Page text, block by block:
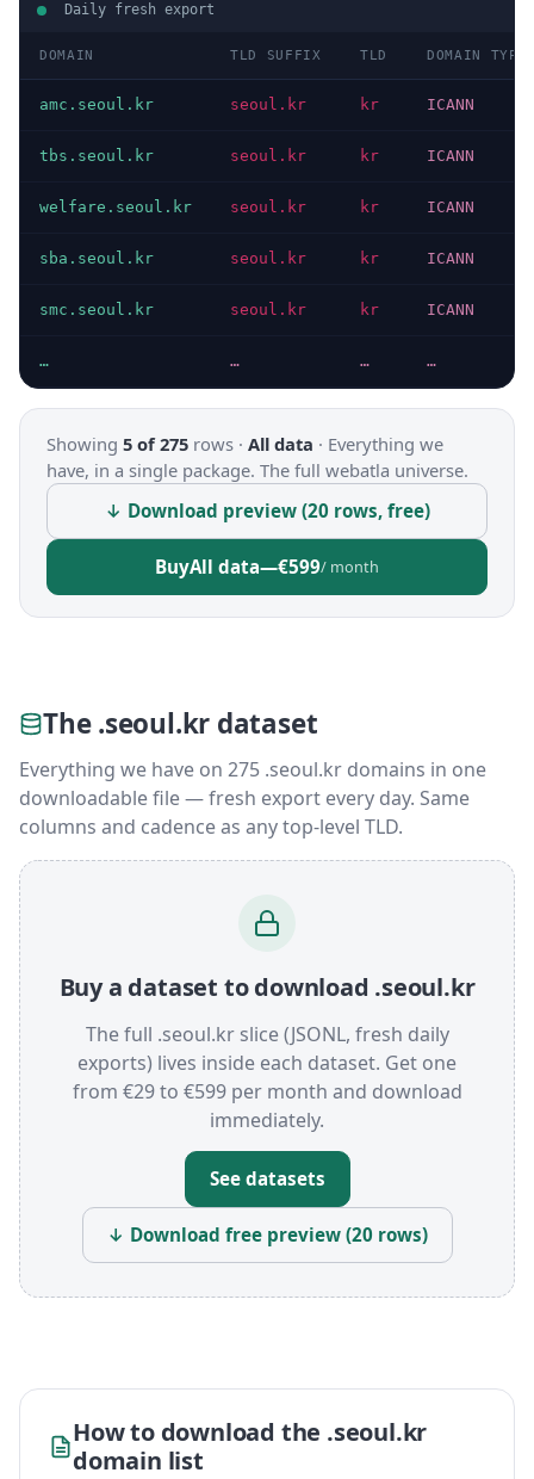
Daily fresh export
DOMAIN TLD SUFFIX TLD DOMAIN TYPE
amc.seoul.kr seoul.kr kr ICANN
tbs.seoul.kr seoul.kr kr ICANN
welfare.seoul.kr seoul.kr kr ICANN
sba.seoul.kr seoul.kr kr ICANN
smc.seoul.kr seoul.kr kr ICANN
… … … …
Showing 5 of 275 rows · All data · Everything we
have, in a single package. The full webatla universe.
↓ Download preview (20 rows, free)
BuyAll data—€599/ month
The .seoul.kr dataset
Everything we have on 275 .seoul.kr domains in one
downloadable file — fresh export every day. Same
columns and cadence as any top-level TLD.
Buy a dataset to download .seoul.kr
The full .seoul.kr slice (JSONL, fresh daily
exports) lives inside each dataset. Get one
from €29 to €599 per month and download
immediately.
See datasets
↓ Download free preview (20 rows)
How to download the .seoul.kr
domain list